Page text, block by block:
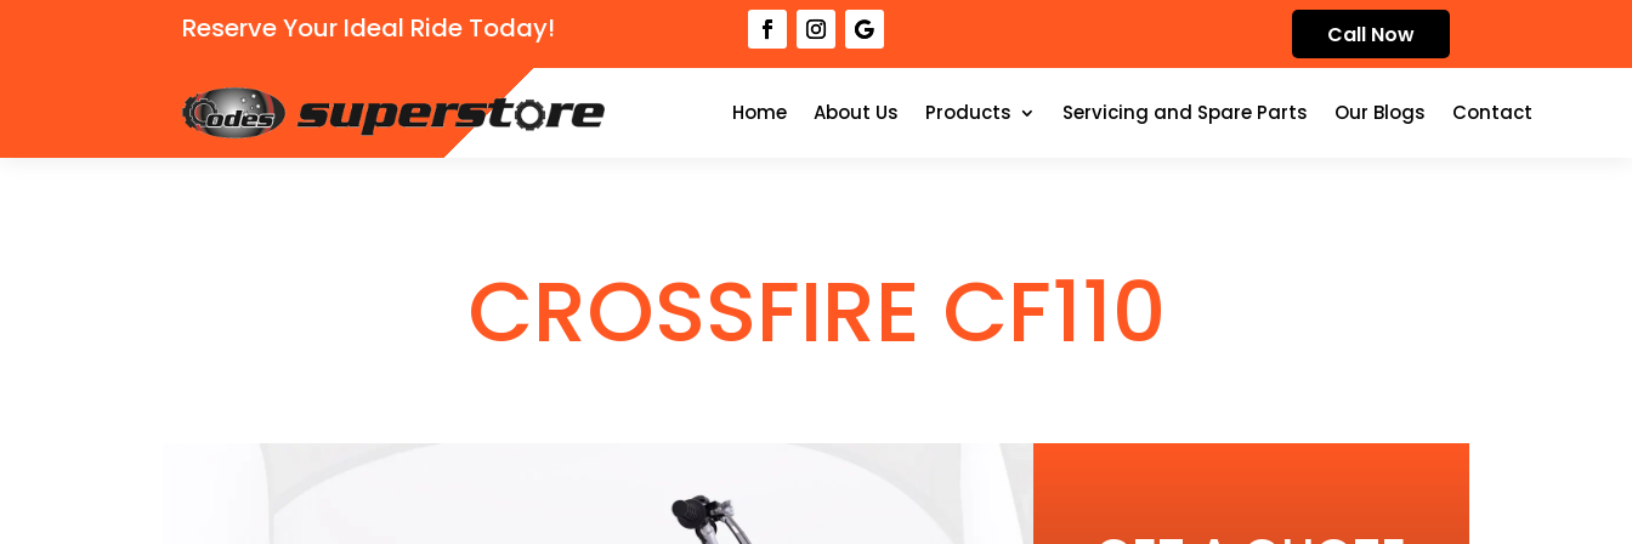
Reserve Your Ideal Ride Today! Call Now
Home About Us Products Servicing and Spare Parts Our Blogs Contact
CROSSFIRE CF110